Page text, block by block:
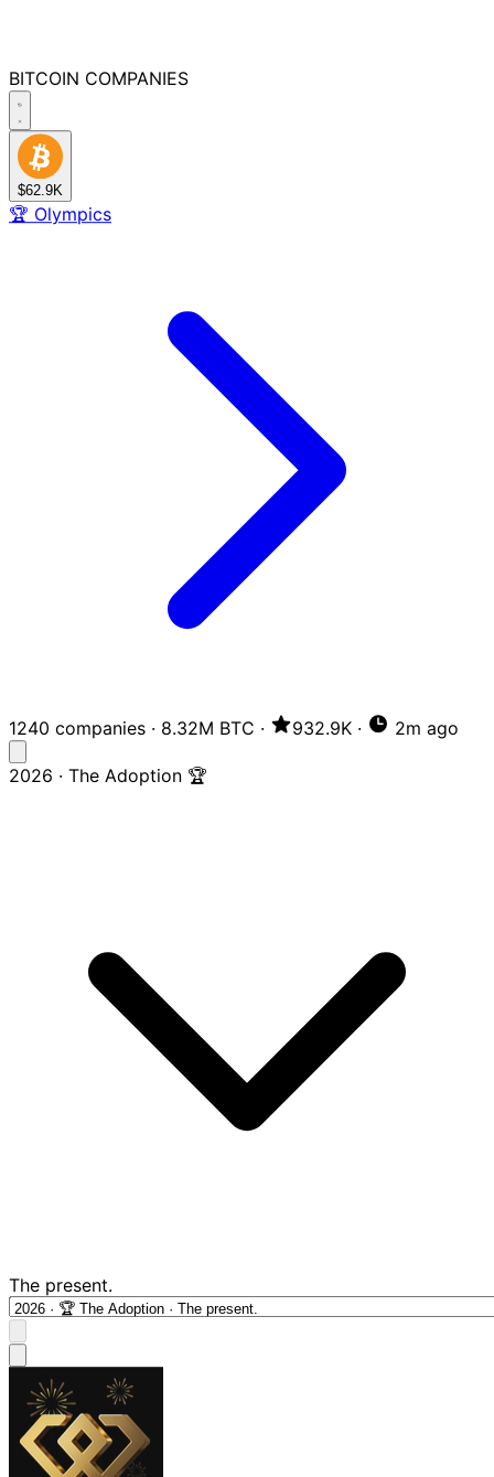
BITCOIN COMPANIES
$62.9K
🏆 Olympics
1240 companies · 8.32M BTC · 932.9K · 2m ago
2026 · The Adoption 🏆
The present.